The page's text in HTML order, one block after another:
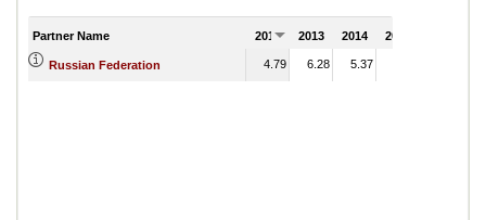
Partner Name 2012 2013 2014 2015
Russian Federation 4.79 6.28 5.37